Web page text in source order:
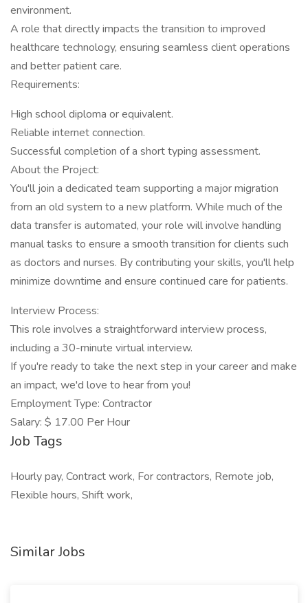
environment.
A role that directly impacts the transition to improved
healthcare technology, ensuring seamless client operations
and better patient care.
Requirements:
High school diploma or equivalent.
Reliable internet connection.
Successful completion of a short typing assessment.
About the Project:
You'll join a dedicated team supporting a major migration
from an old system to a new platform. While much of the
data transfer is automated, your role will involve handling
manual tasks to ensure a smooth transition for clients such
as doctors and nurses. By contributing your skills, you'll help
minimize downtime and ensure continued care for patients.
Interview Process:
This role involves a straightforward interview process,
including a 30-minute virtual interview.
If you're ready to take the next step in your career and make
an impact, we'd love to hear from you!
Employment Type: Contractor
Salary: $ 17.00 Per Hour
Job Tags
Hourly pay, Contract work, For contractors, Remote job,
Flexible hours, Shift work,
Similar Jobs